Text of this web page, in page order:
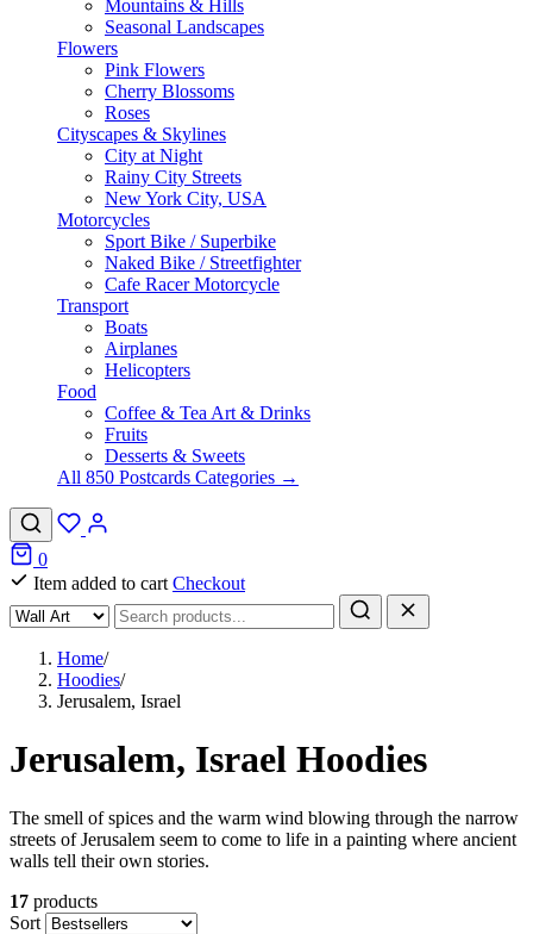
Mountains & Hills
Seasonal Landscapes
Flowers
Pink Flowers
Cherry Blossoms
Roses
Cityscapes & Skylines
City at Night
Rainy City Streets
New York City, USA
Motorcycles
Sport Bike / Superbike
Naked Bike / Streetfighter
Cafe Racer Motorcycle
Transport
Boats
Airplanes
Helicopters
Food
Coffee & Tea Art & Drinks
Fruits
Desserts & Sweets
All 850 Postcards Categories →
0
Item added to cart Checkout
Home/
Hoodies/
Jerusalem, Israel
Jerusalem, Israel Hoodies
The smell of spices and the warm wind blowing through the narrow
streets of Jerusalem seem to come to life in a painting where ancient
walls tell their own stories.
17 products
Sort